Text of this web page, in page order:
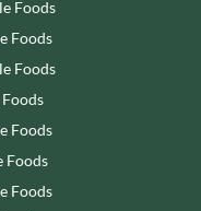
Foods
Foods
Foods
Foods
Foods
Foods